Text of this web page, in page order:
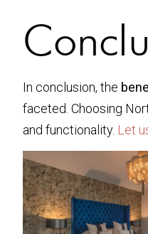
In conclusion, the
faceted. Choosing
and functionality. Let